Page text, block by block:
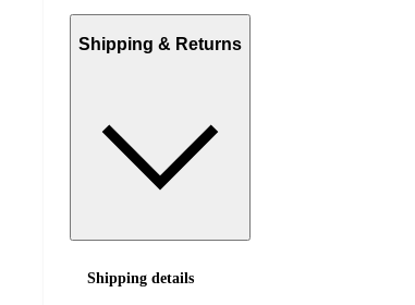
Shipping & Returns
Shipping details